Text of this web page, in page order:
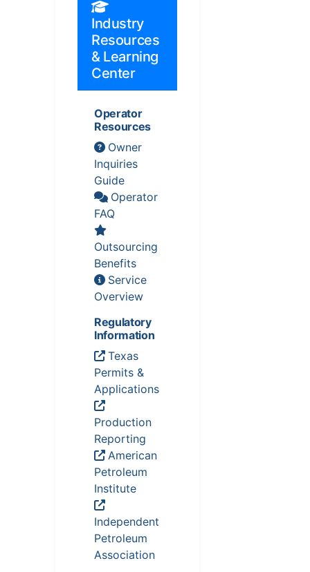
Industry
Resources
& Learning
Center
Operator
Resources
Owner
Inquiries
Guide
Operator
FAQ
Outsourcing
Benefits
Service
Overview
Regulatory
Information
Texas
Permits &
Applications
Production
Reporting
American
Petroleum
Institute
Independent
Petroleum
Association